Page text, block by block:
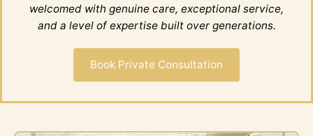
welcomed with genuine care, exceptional service,
and a level of expertise built over generations.
Book Private Consultation